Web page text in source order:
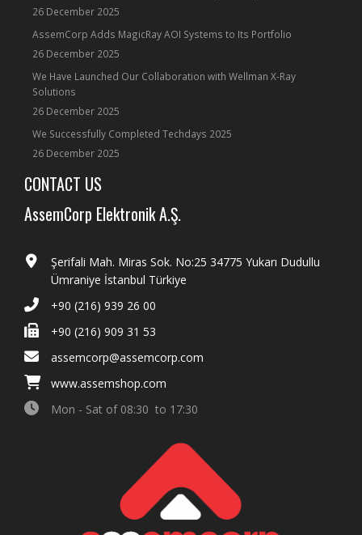
26 December 2025
AssemCorp Adds MagicRay AOI Systems to Its Portfolio
26 December 2025
We Have Launched Our Collaboration with Wellman X-Ray
Solutions
26 December 2025
We Successfully Completed Techdays 2025
26 December 2025
CONTACT US
AssemCorp Elektronik A.Ş.
Şerifali Mah. Miras Sok. No:25 34775 Yukarı Dudullu
Ümraniye İstanbul Türkiye
+90 (216) 939 26 00
+90 (216) 909 31 53
assemcorp@assemcorp.com
www.assemshop.com
Mon - Sat of 08:30 to 17:30